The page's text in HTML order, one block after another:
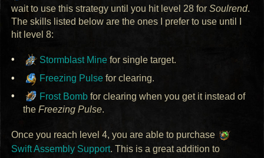
wait to use this strategy until you hit level 28 forSoulrend.
The skills listed below are the ones I prefer to use until I
hit level 8:
Stormblast Mine for single target.
Freezing Pulse for clearing.
Frost Bomb for clearing when you get it instead of
theFreezing Pulse.
Once you reach level 4, you are able to purchase
Swift Assembly Support. This is a great addition to